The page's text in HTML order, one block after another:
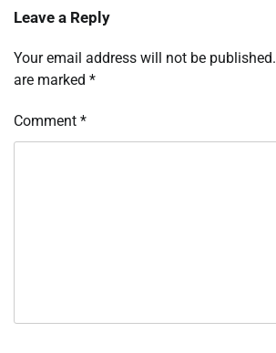
Leave a Reply
Your email address will not be published.
are marked *
Comment *